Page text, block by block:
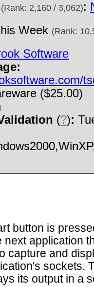
(Rank: 2,160 / 3,062):
Week (Rank:
Software
($25.00)
(?):
button is
next application
capture and
sockets.
its output in a